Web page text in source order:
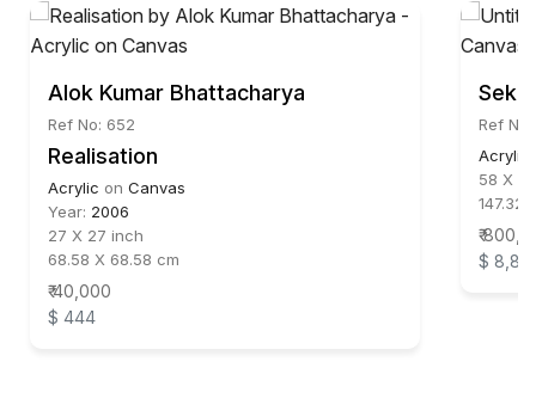
Alok Kumar Bhattacharya
Ref No: 652
Realisation
Acrylic on Canvas
Year: 2006
27 X 27 inch
68.58 X 68.58 cm
₹ 40,000
$ 444
Ref No:
Acrylic
58 X
147.32
₹
$